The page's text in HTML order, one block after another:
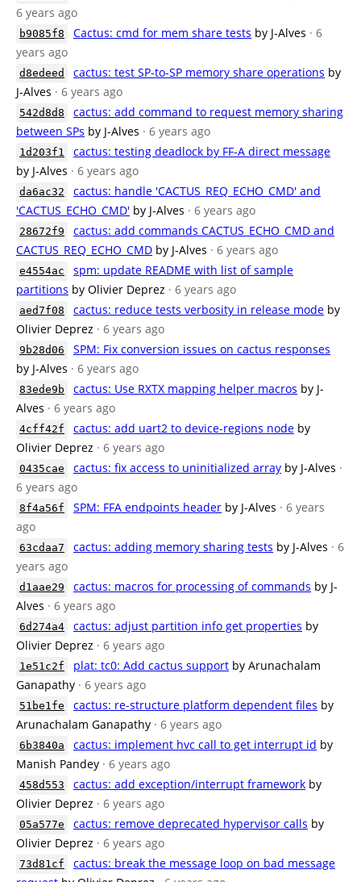
6 years ago
b9085f8 Cactus: cmd for mem share tests by J-Alves · 6
years ago
d8edeed cactus: test SP-to-SP memory share operations by
J-Alves · 6 years ago
542d8d8
cactus: add command to request memory sharing
between SPs by J-Alves · 6 years ago
1d203f1
cactus: testing deadlock by FF-A direct message
by J-Alves · 6 years ago
da6ac32
cactus: handle 'CACTUS_REQ_ECHO_CMD' and
'CACTUS_ECHO_CMD' by J-Alves · 6 years ago
28672f9
cactus: add commands CACTUS_ECHO_CMD and
CACTUS_REQ_ECHO_CMD by J-Alves · 6 years ago
e4554ac
spm: update README with list of sample
partitions by Olivier Deprez · 6 years ago
aed7f08 cactus: reduce tests verbosity in release mode by
Olivier Deprez · 6 years ago
9b28d06
SPM: Fix conversion issues on cactus responses
by J-Alves · 6 years ago
83ede9b cactus: Use RXTX mapping helper macros by J-
Alves · 6 years ago
4cff42f cactus: add uart2 to device-regions node by
Olivier Deprez · 6 years ago
0435cae cactus: fix access to uninitialized array by J-Alves ·
6 years ago
8f4a56f SPM: FFA endpoints header by J-Alves · 6 years
ago
63cdaa7 cactus: adding memory sharing tests by J-Alves · 6
years ago
d1aae29 cactus: macros for processing of commands by J-
Alves · 6 years ago
6d274a4 cactus: adjust partition info get properties by
Olivier Deprez · 6 years ago
1e51c2f plat: tc0: Add cactus support by Arunachalam
Ganapathy · 6 years ago
51be1fe cactus: re-structure platform dependent files by
Arunachalam Ganapathy · 6 years ago
6b3840a cactus: implement hvc call to get interrupt id by
Manish Pandey · 6 years ago
458d553 cactus: add exception/interrupt framework by
Olivier Deprez · 6 years ago
05a577e cactus: remove deprecated hypervisor calls by
Olivier Deprez · 6 years ago
73d81cf
cactus: break the message loop on bad message